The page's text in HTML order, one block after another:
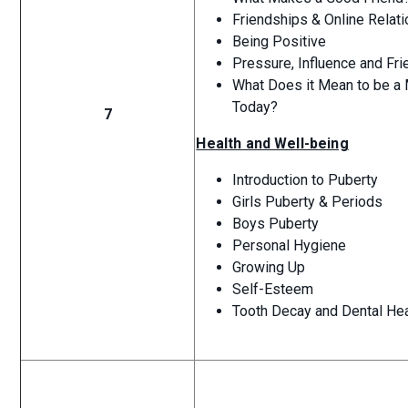
7
Friendships & Online
Being Positive
Pressure, Influence and
What Does it Mean to be a
Today?
Health and Well-being
Introduction to Puberty
Girls Puberty & Periods
Boys Puberty
Personal Hygiene
Growing Up
Self-Esteem
Tooth Decay and Dental